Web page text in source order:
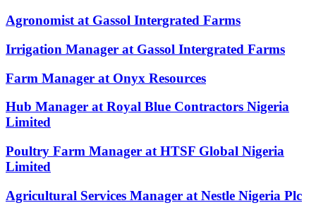
Agronomist at Gassol Intergrated Farms
Irrigation Manager at Gassol Intergrated Farms
Farm Manager at Onyx Resources
Hub Manager at Royal Blue Contractors Nigeria
Limited
Poultry Farm Manager at HTSF Global Nigeria
Limited
Agricultural Services Manager at Nestle Nigeria Plc